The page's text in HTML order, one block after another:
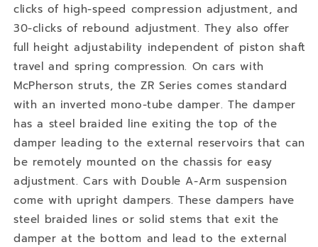
clicks of high-speed compression adjustment, and
30-clicks of rebound adjustment. They also offer
full height adjustability independent of piston shaft
travel and spring compression. On cars with
McPherson struts, the ZR Series comes standard
with an inverted mono-tube damper. The damper
has a steel braided line exiting the top of the
damper leading to the external reservoirs that can
be remotely mounted on the chassis for easy
adjustment. Cars with Double A-Arm suspension
come with upright dampers. These dampers have
steel braided lines or solid stems that exit the
damper at the bottom and lead to the external